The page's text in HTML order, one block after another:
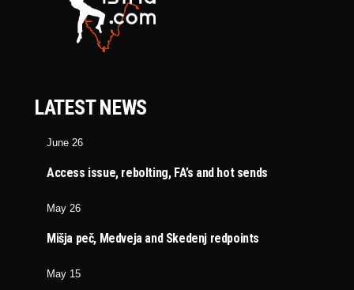
LATEST NEWS
June 26
Access issue, rebolting, FA’s and hot sends
May 26
Mišja peč, Medveja and Skedenj redpoints
May 15